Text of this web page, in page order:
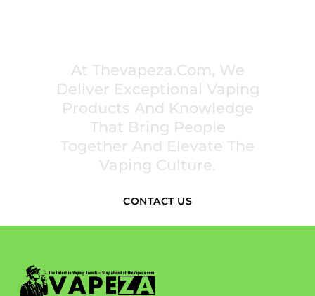
At Thevapeza.com, We
Deliver Exceptional Vaping
Products And Knowledge
That Bring People
Together And Elevate The
Vaping Culture.
CONTACT US